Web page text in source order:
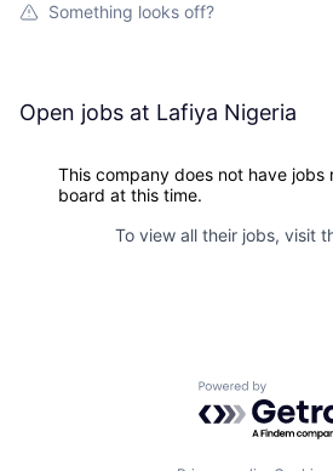
Something looks off?
Open jobs at Lafiya Nigeria
This company does not have jobs
board at this time.
To view all their jobs, visit
Powered by